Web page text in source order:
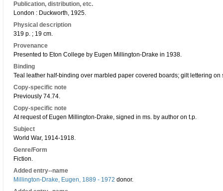
Publication, distribution, etc.
London : Duckworth, 1925.
Physical description
319 p. ; 19 cm.
Provenance
Presented to Eton College by Eugen Millington-Drake in 1938.
Binding
Teal leather half-binding over marbled paper covered boards; gilt lettering
Copy-specific note
Previously 74.74.
Copy-specific note
At request of Eugen Millington-Drake, signed in ms. by author on t.p.
Subject
World War, 1914-1918.
Genre/Form
Fiction.
Added entry--name
Millington-Drake, Eugen, 1889 - 1972 donor.